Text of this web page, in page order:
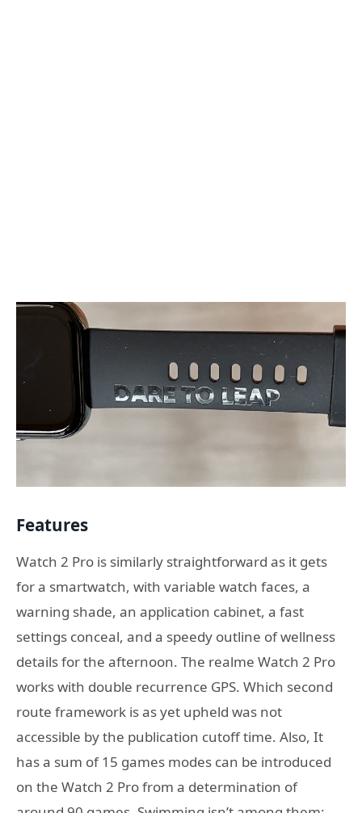
Features
Watch 2 Pro is similarly straightforward as it gets
for a smartwatch, with variable watch faces, a
warning shade, an application cabinet, a fast
settings conceal, and a speedy outline of wellness
details for the afternoon. The realme Watch 2 Pro
works with double recurrence GPS. Which second
route framework is as yet upheld was not
accessible by the publication cutoff time. Also, It
has a sum of 15 games modes can be introduced
on the Watch 2 Pro from a determination of